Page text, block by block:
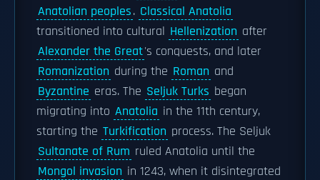
Anatolian peoples. Classical Anatolia
transitioned into cultural Hellenization after
Alexander the Great's conquests, and later
Romanization during the Roman and
Byzantine eras. The Seljuk Turks began
migrating into Anatolia in the 11th century,
starting the Turkification process. The Seljuk
Sultanate of Rum ruled Anatolia until the
Mongol invasion in 1243, when it disintegrated